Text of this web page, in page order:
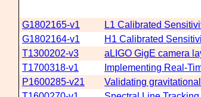
G1802165-v1 L1 Calibrated
G1802164-v1
H1 Calibrated
T1300202-v3
aLIGO GigE camera
T1700318-v1
Implementing Real-
P1600285-v21
Validating